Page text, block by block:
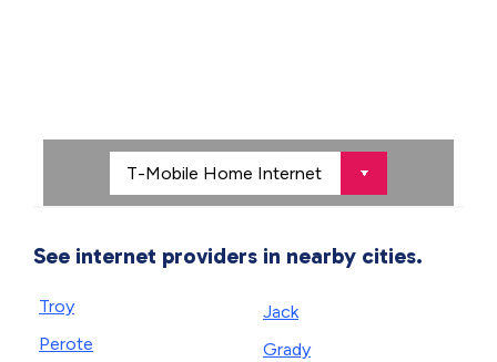
See internet providers in nearby cities.
Troy
Perote
Jack
Grady